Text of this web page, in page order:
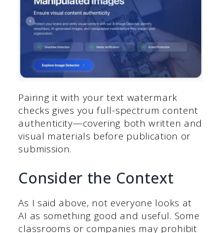
Pairing it with your text watermark
checks gives you full-spectrum content
authenticity—covering both written and
visual materials before publication or
submission.
Consider the Context
As I said above, not everyone looks at
AI as something good and useful. Some
classrooms or companies may prohibit